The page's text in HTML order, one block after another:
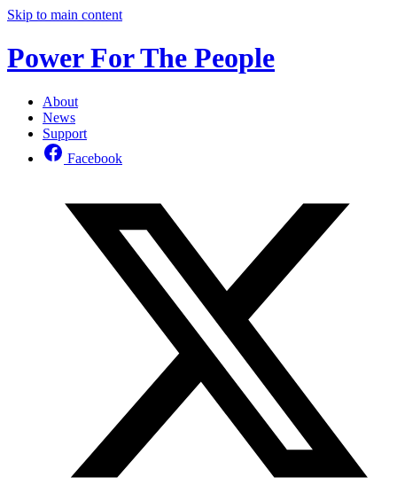
Skip to main content
Power For The People
About
News
Support
Facebook